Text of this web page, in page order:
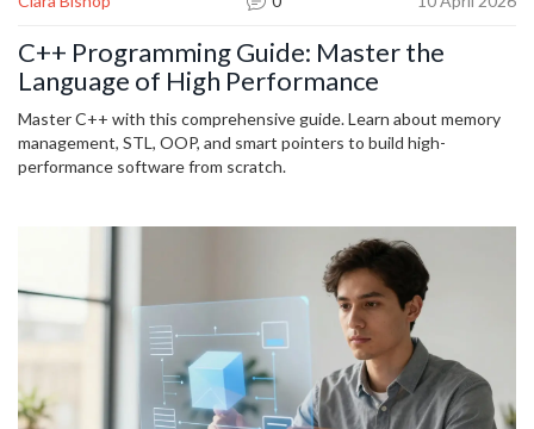
C++ Programming Guide: Master the
Language of High Performance
Master C++ with this comprehensive guide. Learn about memory
management, STL, OOP, and smart pointers to build high-
performance software from scratch.